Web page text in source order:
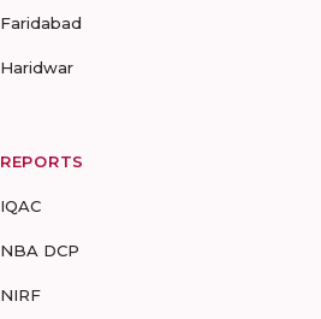
Faridabad
Haridwar
REPORTS
IQAC
NBA DCP
NIRF